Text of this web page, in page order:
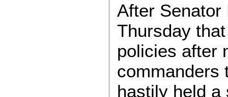
After Senator
Thursday
policies after
commanders
hastily held a